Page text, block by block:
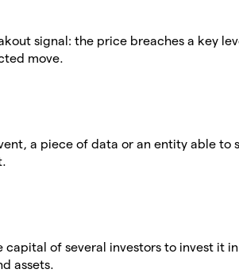
signal: the price breaches a key
move.
a piece of data or an entity able
capital of several investors to invest it
assets.